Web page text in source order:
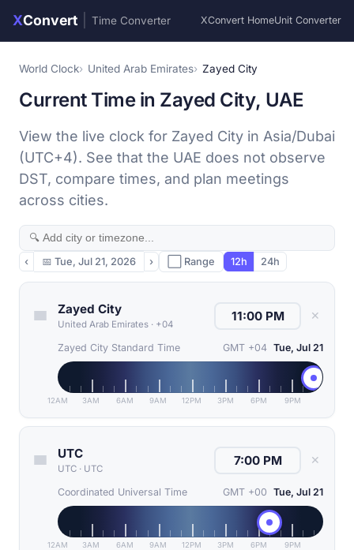
XConvert Time Converter XConvert HomeUnit Converter
World Clock United Arab Emirates Zayed City
Current Time in Zayed City, UAE
View the live clock for Zayed City in Asia/Dubai
(UTC+4). See that the UAE does not observe
DST, compare times, and plan meetings
across cities.
‹ 📅 Tue, Jul 21, 2026 › ⬜ Range 12h 24h
Zayed City
United Arab Emirates · +04
✕
Zayed City Standard Time GMT +04 Tue, Jul 21
12AM 3AM 6AM 9AM 12PM 3PM 6PM 9PM
UTC
UTC · UTC
✕
Coordinated Universal Time GMT +00 Tue, Jul 21
12AM 3AM 6AM 9AM 12PM 3PM 6PM 9PM